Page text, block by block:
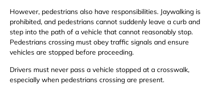
However, pedestrians also have responsibilities. Jaywalking is
prohibited, and pedestrians cannot suddenly leave a curb and
step into the path of a vehicle that cannot reasonably stop.
Pedestrians crossing must obey traffic signals and ensure
vehicles are stopped before proceeding.
Drivers must never pass a vehicle stopped at a crosswalk,
especially when pedestrians crossing are present.